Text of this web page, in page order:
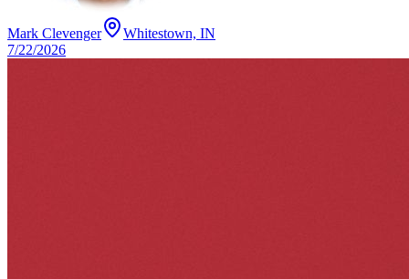
Mark Clevenger
Whitestown, IN
7/22/2026